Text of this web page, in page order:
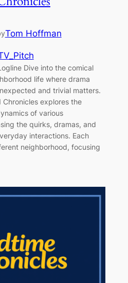
Tom Hoffman
Dive into the comical
life where drama
and trivial matters.
explores the
of various
the quirks, dramas, and
interactions. Each
neighborhood, focusing